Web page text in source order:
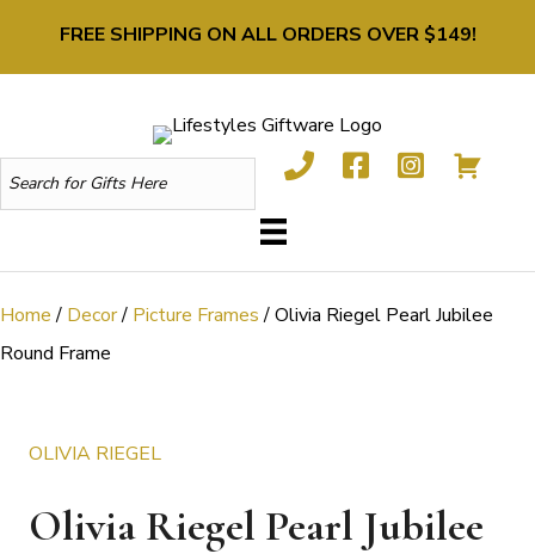
FREE SHIPPING ON ALL ORDERS OVER $149!
Home/ Decor/ Picture Frames/ Olivia Riegel Pearl Jubilee
Round Frame
OLIVIA RIEGEL
Olivia Riegel Pearl Jubilee